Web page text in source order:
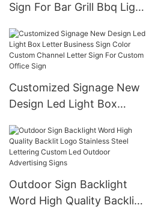
Sign For Bar Grill Bbq Light
Backyard,Custom Party
Supplies For Deck Patio
Decor
Customized Signage New
Design Led Light Box
Custom Channel Letter
Sign For Custom Office
Sign
Outdoor Sign Backlight
Word High Quality Backlit